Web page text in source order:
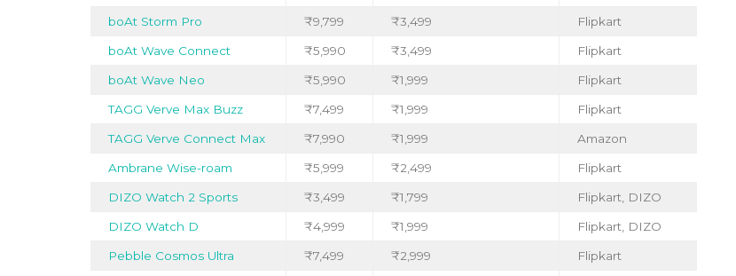
boAt Storm Pro ₹9,799 ₹3,499 Flipkart
boAt Wave Connect ₹5,990 ₹3,499 Flipkart
boAt Wave Neo ₹5,990 ₹1,999 Flipkart
TAGG Verve Max Buzz ₹7,499 ₹1,999 Flipkart
TAGG Verve Connect Max ₹7,990 ₹1,999 Amazon
Ambrane Wise-roam ₹5,999 ₹2,499 Flipkart
DIZO Watch 2 Sports ₹3,499 ₹1,799 Flipkart, DIZO
DIZO Watch D ₹4,999 ₹1,999 Flipkart, DIZO
Pebble Cosmos Ultra ₹7,499 ₹2,999 Flipkart